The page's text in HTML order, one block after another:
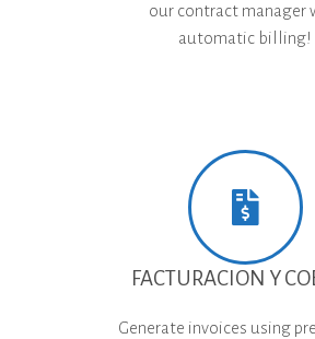
our contract manager
automatic billing!
FACTURACION Y
Generate invoices using